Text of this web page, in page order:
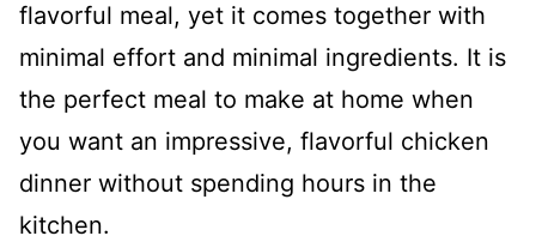
flavorful meal, yet it comes together with
minimal effort and minimal ingredients. It is
the perfect meal to make at home when
you want an impressive, flavorful chicken
dinner without spending hours in the
kitchen.